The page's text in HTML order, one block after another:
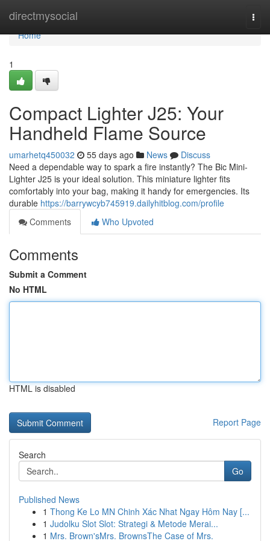
directmysocial
Home
Home
1
Compact Lighter J25: Your
Handheld Flame Source
umarhetq450032 55 days ago News
Discuss
Need a dependable way to spark a fire instantly? The Bic Mini-
Lighter J25 is your ideal solution. This miniature lighter fits
comfortably into your bag, making it handy for emergencies. Its
durable https://barrywcyb745919.dailyhitblog.com/profile
Comments
Who Upvoted
Comments
Submit a Comment
No HTML
HTML is disabled
Report Page
Search
Go
Published News
1 Thong Ke Lo MN Chinh Xác Nhat Ngay Hôm Nay [...
1 Judolku Slot Slot: Strategi & Metode Merai...
1 Mrs. Brown'sMrs. BrownsThe Case of Mrs.